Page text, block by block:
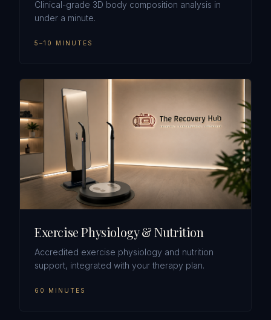
Clinical-grade 3D body composition analysis in
under a minute.
5–10 MINUTES
Exercise Physiology & Nutrition
Accredited exercise physiology and nutrition
support, integrated with your therapy plan.
60 MINUTES